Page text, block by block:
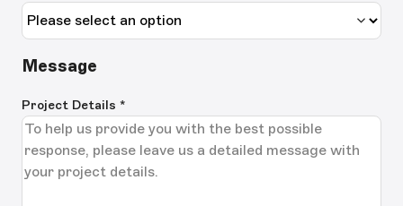
Message
Project Details *